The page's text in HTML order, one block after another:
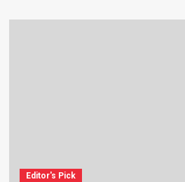
Editor's Pick